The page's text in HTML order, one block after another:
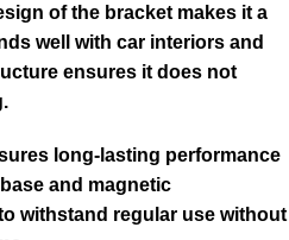
of the bracket makes it a
well with car interiors and
ensures it does not
long-lasting performance
and magnetic
withstand regular use without